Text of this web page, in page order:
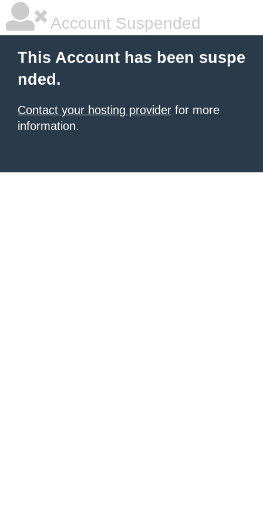
Account Suspended
This Account has been suspe
nded.
Contact your hosting provider for more
information.